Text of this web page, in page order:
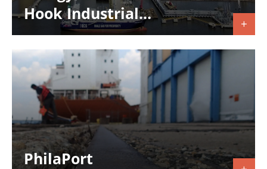
Hook Industrial...
PhilaPort